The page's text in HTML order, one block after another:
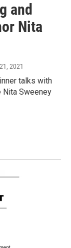
and
Nita
2021
talks with
Nita Sweeney